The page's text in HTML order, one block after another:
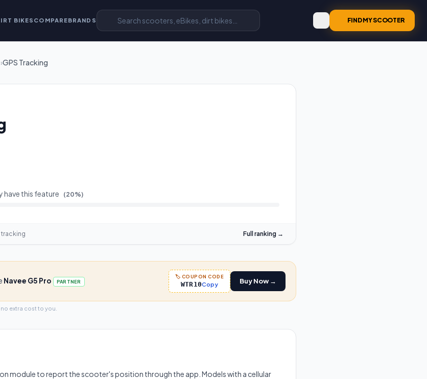
BIKES COMPAREBRANDS FIND MY SCOOTER
›GPS Tracking
have this feature (20%)
Full ranking →
Navee G5 Pro PARTNER
🏷️ COUPON CODE
WTR10Copy Buy Now →
extra cost to you.
module to report the scooter's position through the app. Models with a cellular